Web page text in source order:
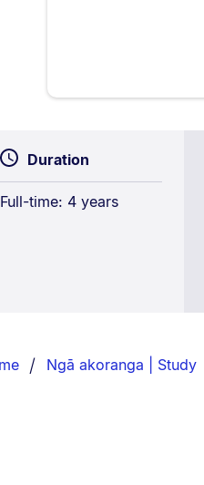
Duration
Full-time: 4 years
Ngā akoranga | Study